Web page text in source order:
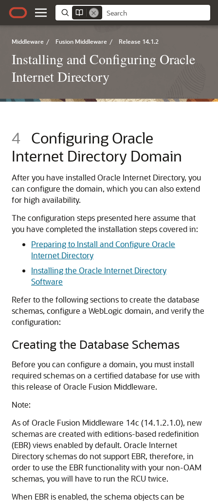
Middleware / Fusion Middleware / Release 14.1.2
Installing and Configuring Oracle
Internet Directory
4 Configuring Oracle
Internet Directory Domain
After you have installedOracle Internet Directory, you
can configure the domain, which you can also extend
for high availability.
The configuration steps presented here assume that
you have completed the installation steps covered in:
Preparing to Install and Configure Oracle
Internet Directory
Installing the Oracle Internet Directory
Software
Refer to the following sections to create the database
schemas, configure a WebLogic domain, and verify the
configuration:
Creating the Database Schemas
Before you can configure a domain, you must install
required schemas on a certified database for use with
this release of Oracle Fusion Middleware.
Note:
As of Oracle Fusion Middleware 14c (14.1.2.1.0), new
schemas are created with editions-based redefinition
(EBR) views enabled by default. Oracle Internet
Directoryschemas do not support EBR, therefore, in
order to use the EBR functionality with your non-OAM
schemas, you will have to run the RCU twice.
When EBR is enabled, the schema objects can be